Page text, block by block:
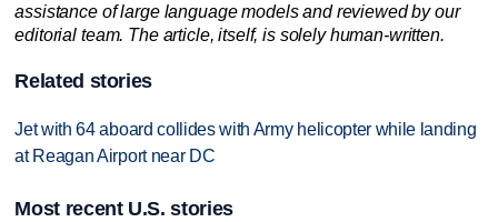
assistance of large language models and reviewed by our
editorial team. The article, itself, is solely human-written.
Related stories
Jet with 64 aboard collides with Army helicopter while landing
at Reagan Airport near DC
Most recent U.S. stories